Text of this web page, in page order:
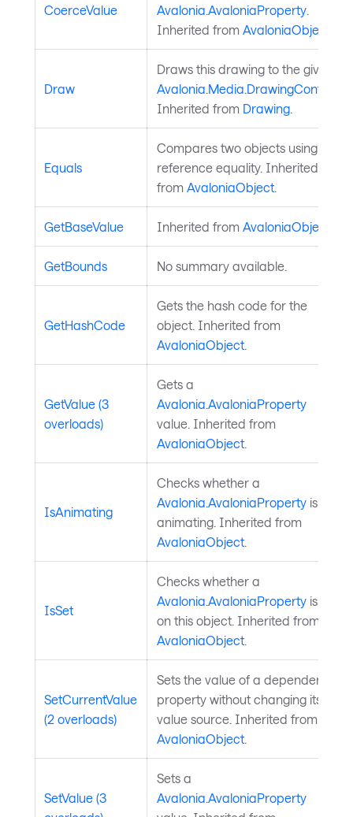
CoerceValue
Avalonia.AvaloniaProperty.
Inherited from AvaloniaObject
Draw
Draws this drawing to the given
Avalonia.Media.DrawingContext
Inherited from Drawing.
Equals
Compares two objects using
reference equality. Inherited
from AvaloniaObject.
GetBaseValue Inherited from AvaloniaObject
GetBounds No summary available.
GetHashCode
Gets the hash code for the
object. Inherited from
AvaloniaObject.
GetValue (3
overloads)
Gets a
Avalonia.AvaloniaProperty
value. Inherited from
AvaloniaObject.
IsAnimating
Checks whether a
Avalonia.AvaloniaProperty is
animating. Inherited from
AvaloniaObject.
IsSet
Checks whether a
Avalonia.AvaloniaProperty is set
on this object. Inherited from
AvaloniaObject.
SetCurrentValue
(2 overloads)
Sets the value of a dependency
property without changing its
value source. Inherited from
AvaloniaObject.
SetValue (3
Sets a
Avalonia.AvaloniaProperty